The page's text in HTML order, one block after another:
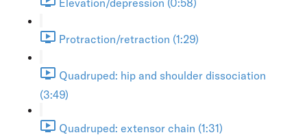
Protraction/retraction (1:29)
Quadruped: hip and shoulder dissociation
(3:49)
Quadruped: extensor chain (1:31)